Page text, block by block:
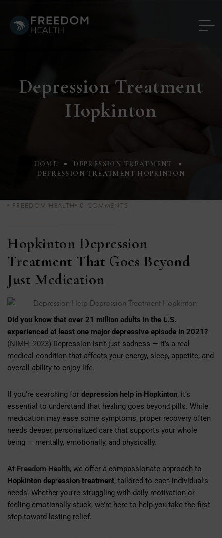
Depression Treatment
Hopkinton
HOME
DEPRESSION TREATMENT
DEPRESSION TREATMENT HOPKINTON
FREEDOM HEALTH 0 COMMENTS
Hopkinton Depression
Treatment That Goes Beyond
Just Medication
Did you know that over 21 million adults in the U.S.
experienced at least one major depressive episode in 2021?
(NIMH, 2023) Depression isn’t just sadness — it’s a real
medical condition that affects your energy, sleep, appetite, and
overall ability to enjoy life.
If you’re searching for depression help in Hopkinton, it’s
essential to understand that healing goes beyond pills. While
medication may ease some symptoms, proper recovery often
needs deeper, personalized care that supports your whole
being — mentally, emotionally, and physically.
At Freedom Health, we offer a compassionate approach to
Hopkinton depression treatment, tailored to each individual’s
needs. Whether you’re struggling with daily motivation or
feeling emotionally stuck, we’re here to help you take the first
step toward lasting relief.